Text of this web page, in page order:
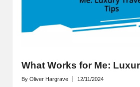
What Works for Me:
Posted
By Oliver Hargrave 12/11/2024